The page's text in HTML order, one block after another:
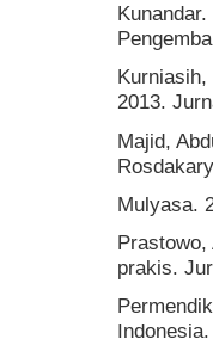
2013.
Majid,
Mulyasa.
Prastowo,
prakis.